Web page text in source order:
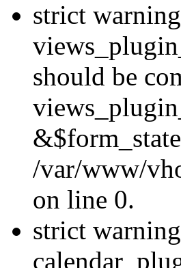
strict
should be
/var/www/
on line 0.
strict